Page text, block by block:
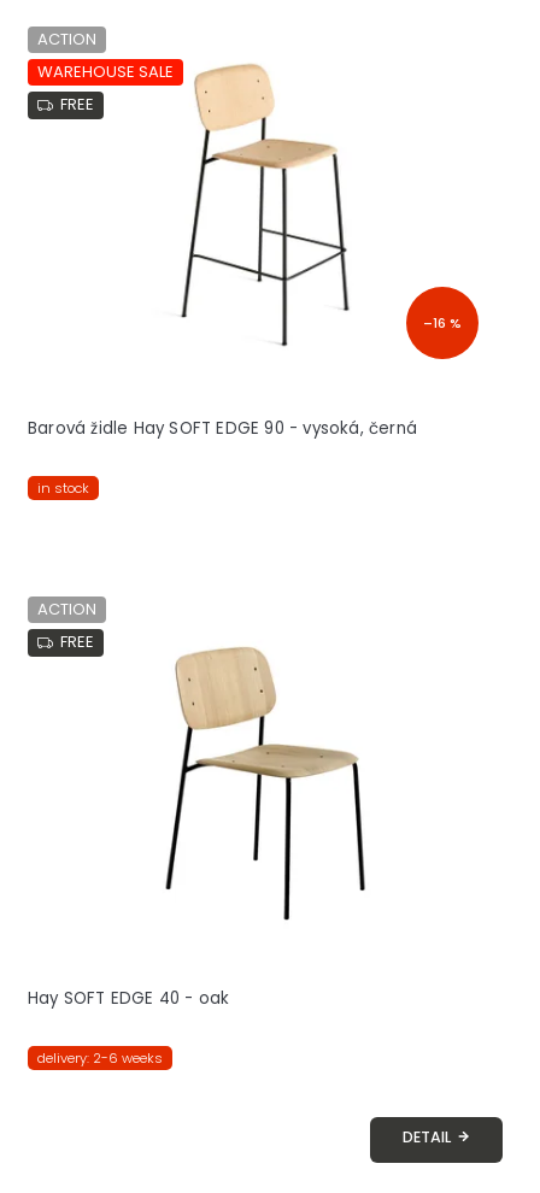
ACTION
WAREHOUSE SALE
FREE
–16 %
Barová židle Hay SOFT EDGE 90 - vysoká, černá
in stock
ACTION
FREE
Hay SOFT EDGE 40 - oak
delivery: 2-6 weeks
DETAIL